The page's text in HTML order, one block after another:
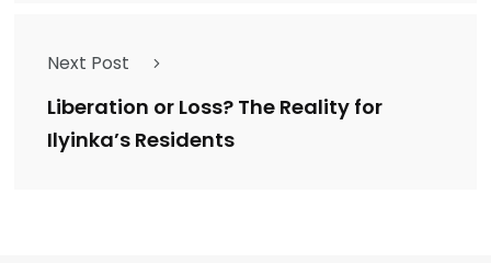
Next Post
Liberation or Loss? The Reality for
Ilyinka’s Residents